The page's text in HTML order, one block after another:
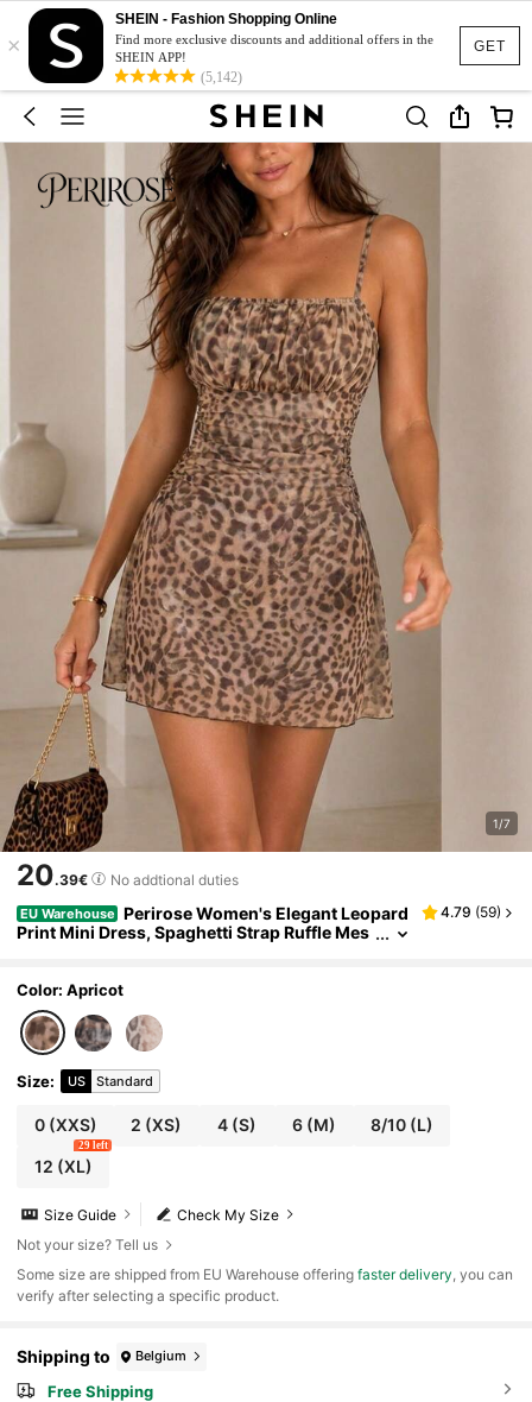
GET
×
SHEIN - Fashion Shopping Online
Find more exclusive discounts and additional offers in the
SHEIN APP!
(5,142)
1/7
20.39€ No addtional duties
EU Warehouse Perirose Women's Elegant Leopard
Print Mini Dress, Spaghetti Strap Ruffle Mes
4.79 (59)
Color: Apricot
Size: US Standard
0(XXS) 2 (XS) 4 (S) 6 (M) 8/10 (L)
12 (XL)
29 left
Check My Size
Size Guide
Not your size? Tell us
​Some size are shipped from EU Warehouse offeringfaster delivery , you can
verify after selecting a specific product.
Shipping to Belgium
Free Shipping